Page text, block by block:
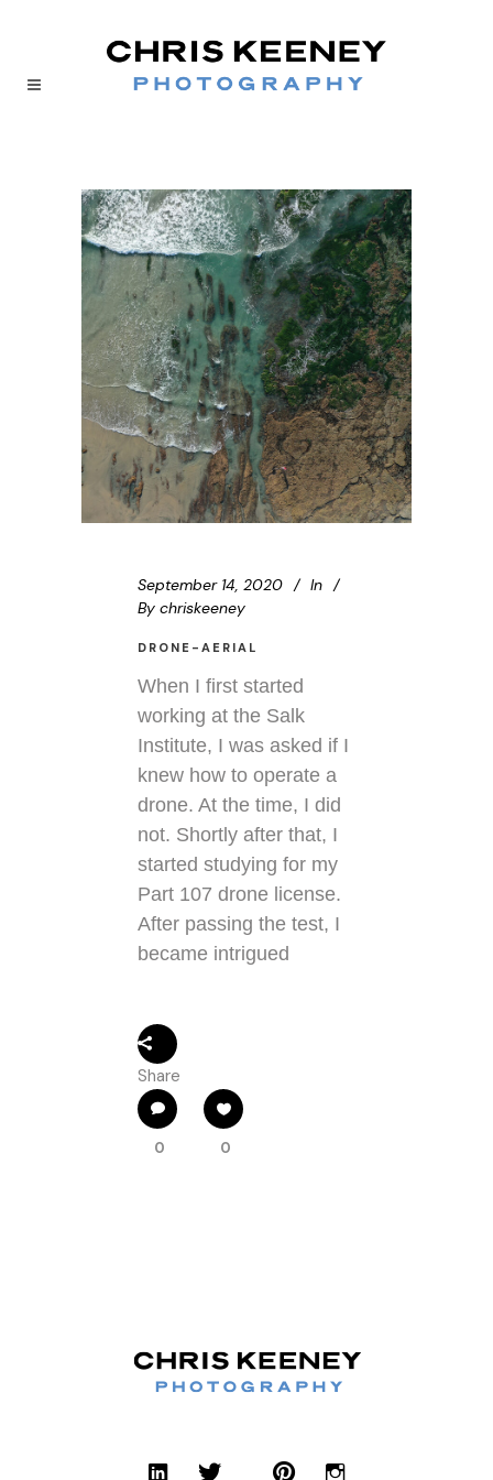
September 14, 2020
In
By chriskeeney
DRONE-AERIAL
When I first started
working at the Salk
Institute, I was asked if I
knew how to operate a
drone. At the time, I did
not. Shortly after that, I
started studying for my
Part 107 drone license.
After passing the test, I
became intrigued
Share
0 0